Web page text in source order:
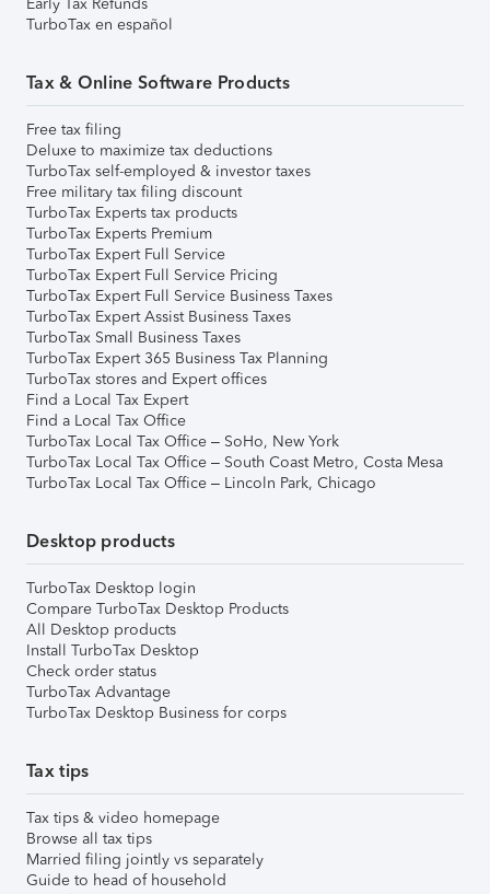
TurboTax en español
Tax & Online Software Products
Free tax filing
Deluxe to maximize tax deductions
TurboTax self-employed & investor taxes
Free military tax filing discount
TurboTax Experts tax products
TurboTax Experts Premium
TurboTax Expert Full Service
TurboTax Expert Full Service Pricing
TurboTax Expert Full Service Business Taxes
TurboTax Expert Assist Business Taxes
TurboTax Small Business Taxes
TurboTax Expert 365 Business Tax Planning
TurboTax stores and Expert offices
Find a Local Tax Expert
Find a Local Tax Office
TurboTax Local Tax Office – SoHo, New York
TurboTax Local Tax Office – South Coast Metro, Costa Mesa
TurboTax Local Tax Office – Lincoln Park, Chicago
Desktop products
TurboTax Desktop login
Compare TurboTax Desktop Products
All Desktop products
Install TurboTax Desktop
Check order status
TurboTax Advantage
TurboTax Desktop Business for corps
Tax tips
Tax tips & video homepage
Browse all tax tips
Married filing jointly vs separately
Guide to head of household